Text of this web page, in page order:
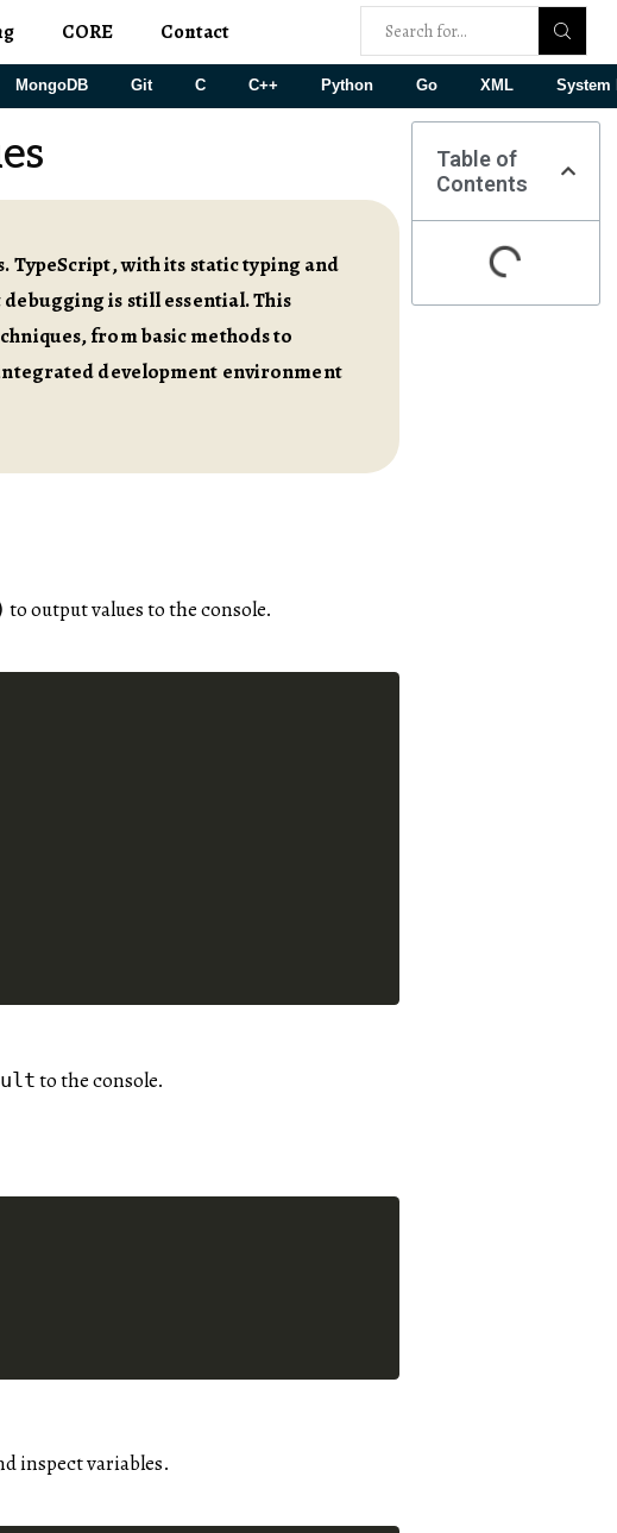
CORE Contact
MongoDB Git C C++ Python Go XML System
TypeScript, with its static typing and
is still essential. This
from basic methods to
development environment
to output values to the console.
to the console.
inspect variables.
Table of
Contents